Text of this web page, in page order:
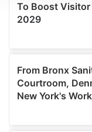
We use cookies
provide social
We also share
our social media,
may combine it
provided to them
of their services.